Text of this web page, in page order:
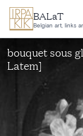
Skip to main
BALaT
Belgian art, links
bouquet sous
Latem]